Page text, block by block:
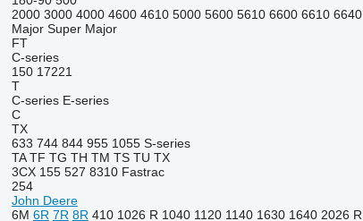
2000 3000 4000 4600 4610 5000 5600 5610 6600 6610 6640
Major Super Major
FT
C-series
150 17221
T
C-series E-series
C
TX
633 744 844 955 1055 S-series
TA TF TG TH TM TS TU TX
3CX 155 527 8310 Fastrac
254
John Deere
6M 6R 7R 8R 410 1026 R 1040 1120 1140 1630 1640 2026 R